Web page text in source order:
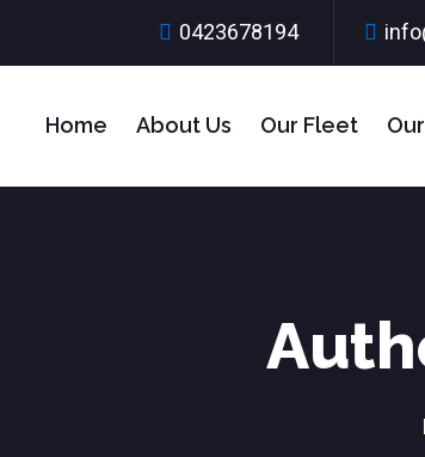
0423678194
Home About Us Our Fleet